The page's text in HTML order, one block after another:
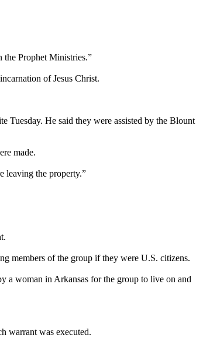
the Prophet Ministries.”
of Jesus Christ.
Tuesday. He said they were assisted by the Blount
made.
leaving the property.”
members of the group if they were U.S. citizens.
a woman in Arkansas for the group to live on and
warrant was executed.